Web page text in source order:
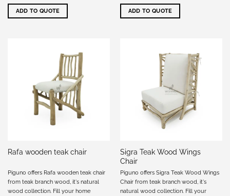
ADD TO QUOTE ADD TO QUOTE
Rafa wooden teak chair
Piguno offers Rafa wooden teak chair
from teak branch wood, it's natural
wood collection. Fill your home
Sigra Teak Wood Wings
Chair
Piguno offers Sigra Teak Wood Wings
Chair from teak branch wood, it's
natural wood collection. Fill your